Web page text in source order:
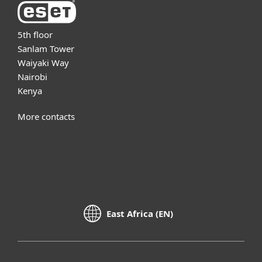
5th floor
Sanlam Tower
Waiyaki Way
Nairobi
Kenya
More contacts
East Africa (EN)